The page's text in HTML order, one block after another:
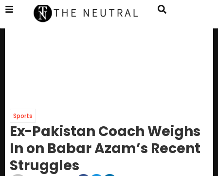
Sports
Ex-Pakistan Coach Weighs
In on Babar Azam’s Recent
Struggles